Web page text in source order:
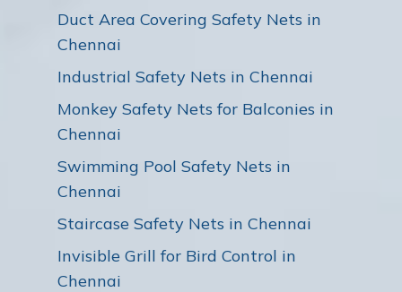
Duct Area Covering Safety Nets in
Chennai
Industrial Safety Nets in Chennai
Monkey Safety Nets for Balconies in
Chennai
Swimming Pool Safety Nets in
Chennai
Staircase Safety Nets in Chennai
Invisible Grill for Bird Control in
Chennai